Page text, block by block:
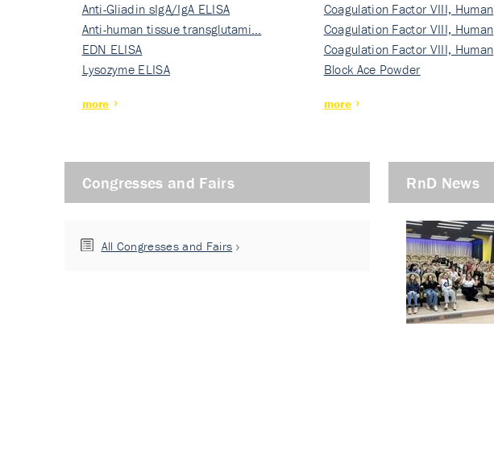
Anti-Gliadin sIgA/IgA ELISA
Anti-human tissue transglutami…
EDN ELISA
Lysozyme ELISA
more
Nati…
Coagulation Factor VIII, Human
Rec…
Coagulation Factor VIII, Human
Rec…
Coagulation Factor VIII, Human
Rec…
Block Ace Powder
more
Congresses and Fairs
All Congresses and Fairs
RnD News